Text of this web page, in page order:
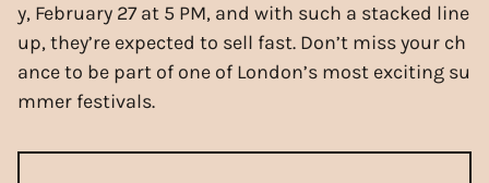
y, February 27 at 5 PM, and with such a stacked line
up, they’re expected to sell fast. Don’t miss your ch
ance to be part of one of London’s most exciting su
mmer festivals.